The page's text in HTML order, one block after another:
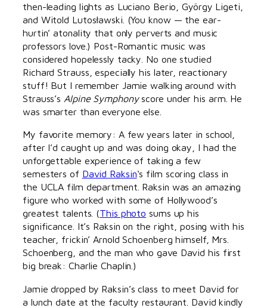
then-leading lights as Luciano Berio, György Ligeti,
and Witold Lutosławski. (You know — the ear-
hurtin’ atonality that only perverts and music
professors love.) Post-Romantic music was
considered hopelessly tacky. No one studied
Richard Strauss, especially his later, reactionary
stuff! But I remember Jamie walking around with
Strauss’s Alpine Symphonyscore under his arm. He
was smarter than everyone else.
My favorite memory: A few years later in school,
after I’d caught up and was doing okay, I had the
unforgettable experience of taking a few
semesters of David Raksin‘s film scoring class in
the UCLA film department. Raksin was an amazing
figure who worked with some of Hollywood’s
greatest talents. (This photo sums up his
significance. It’s Raksin on the right, posing with his
teacher, frickin’ Arnold Schoenberg himself, Mrs.
Schoenberg, and the man who gave David his first
big break: Charlie Chaplin.)
Jamie dropped by Raksin’s class to meet David for
a lunch date at the faculty restaurant. David kindly